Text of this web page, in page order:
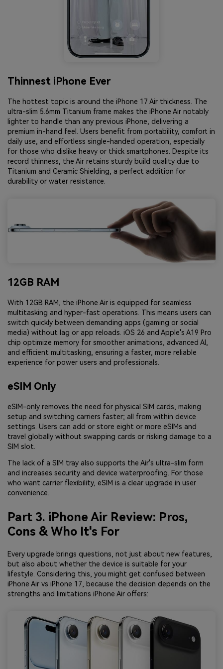
Thinnest iPhone Ever
The hottest topic is around the iPhone 17 Air thickness. The
ultra-slim 5.6mm Titanium frame makes the iPhone Air notably
lighter to handle than any previous iPhone, delivering a
premium in-hand feel. Users benefit from portability, comfort in
daily use, and effortless single-handed operation, especially
for those who dislike heavy or thick smartphones. Despite its
record thinness, the Air retains sturdy build quality due to
Titanium and Ceramic Shielding, a perfect addition for
durability or water resistance.
12GB RAM
With 12GB RAM, the iPhone Air is equipped for seamless
multitasking and hyper-fast operations. This means users can
switch quickly between demanding apps (gaming or social
media) without lag or app reloads. iOS 26 and Apple's A19 Pro
chip optimize memory for smoother animations, advanced AI,
and efficient multitasking, ensuring a faster, more reliable
experience for power users and professionals.
eSIM Only
eSIM-only removes the need for physical SIM cards, making
setup and switching carriers faster; all from within device
settings. Users can add or store eight or more eSIMs and
travel globally without swapping cards or risking damage to a
SIM slot.
The lack of a SIM tray also supports the Air's ultra-slim form
and increases security and device waterproofing. For those
who want carrier flexibility, eSIM is a clear upgrade in user
convenience.
Part 3. iPhone Air Review: Pros,
Cons & Who It's For
Every upgrade brings questions, not just about new features,
but also about whether the device is suitable for your
lifestyle. Considering this, you might get confused between
iPhone Air vs iPhone 17, because the decision depends on the
strengths and limitations iPhone Air offers: